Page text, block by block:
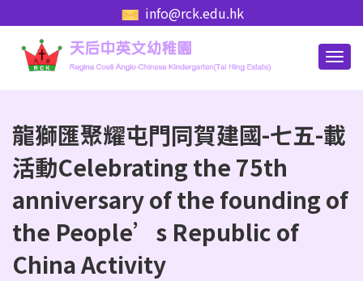
info@rck.edu.hk
龍獅匯聚耀屯門同賀建國-七五-載
活動Celebrating the 75th
anniversary of the founding of
the People’s Republic of
China Activity